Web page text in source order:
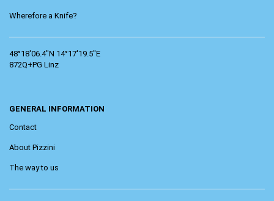
Wherefore a Knife?
48°18'06.4"N 14°17'19.5"E
872Q+PG Linz
GENERAL INFORMATION
Contact
About Pizzini
The way to us